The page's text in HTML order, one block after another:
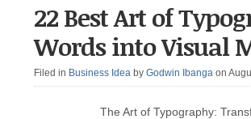
22 Best Art of
Words into Visual
Filed in Business Idea by Godwin Ibanga on
The Art of Typography: